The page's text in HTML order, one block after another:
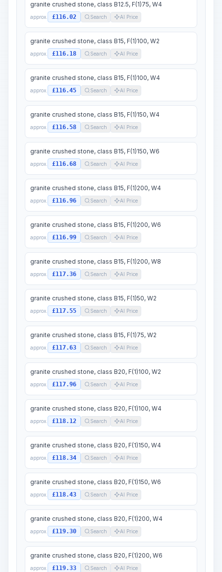
granite crushed stone, class B12.5, F(1)75, W4
approx. £116.02 Search AI Price
granite crushed stone, class B15, F(1)100, W2
approx. £116.18 Search AI Price
granite crushed stone, class B15, F(1)100, W4
approx. £116.45 Search AI Price
granite crushed stone, class B15, F(1)150, W4
approx. £116.58 Search AI Price
granite crushed stone, class B15, F(1)150, W6
approx. £116.68 Search AI Price
granite crushed stone, class B15, F(1)200, W4
approx. £116.96 Search AI Price
granite crushed stone, class B15, F(1)200, W6
approx. £116.99 Search AI Price
granite crushed stone, class B15, F(1)200, W8
approx. £117.36 Search AI Price
granite crushed stone, class B15, F(1)50, W2
approx. £117.55 Search AI Price
granite crushed stone, class B15, F(1)75, W2
approx. £117.63 Search AI Price
granite crushed stone, class B20, F(1)100, W2
approx. £117.96 Search AI Price
granite crushed stone, class B20, F(1)100, W4
approx. £118.12 Search AI Price
granite crushed stone, class B20, F(1)150, W4
approx. £118.34 Search AI Price
granite crushed stone, class B20, F(1)150, W6
approx. £118.43 Search AI Price
granite crushed stone, class B20, F(1)200, W4
approx. £119.30 Search AI Price
granite crushed stone, class B20, F(1)200, W6
approx. £119.33 Search AI Price